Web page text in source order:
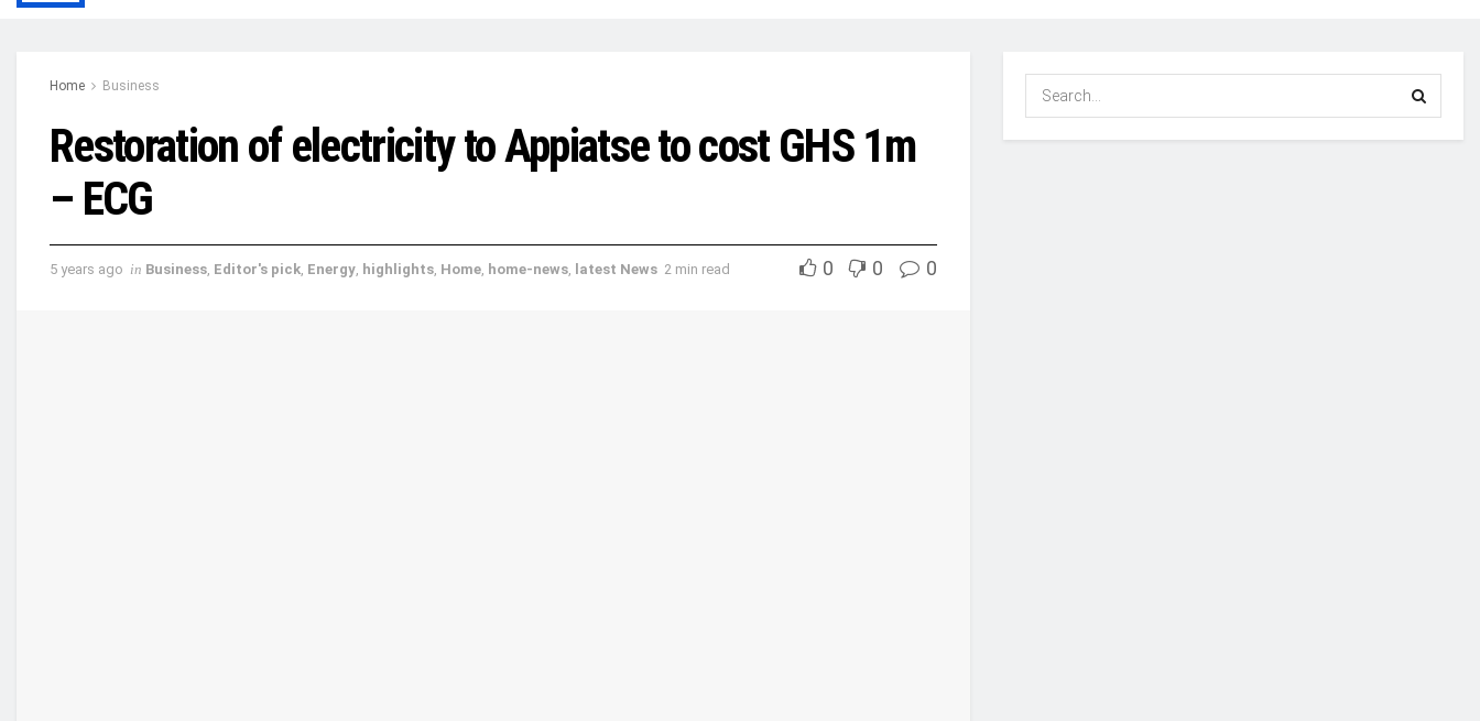
Home Business
Restoration of electricity to Appiatse to cost GHS 1m
– ECG
5 years ago in Business, Editor's pick, Energy, highlights, Home, home-news, latest News 2 min read 0 0 0